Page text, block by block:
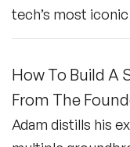
tech’s most
How To Build A
From The
Adam distills his